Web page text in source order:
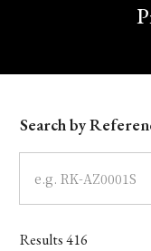
Write your search
Model
Dial
Case
Search by
Results416